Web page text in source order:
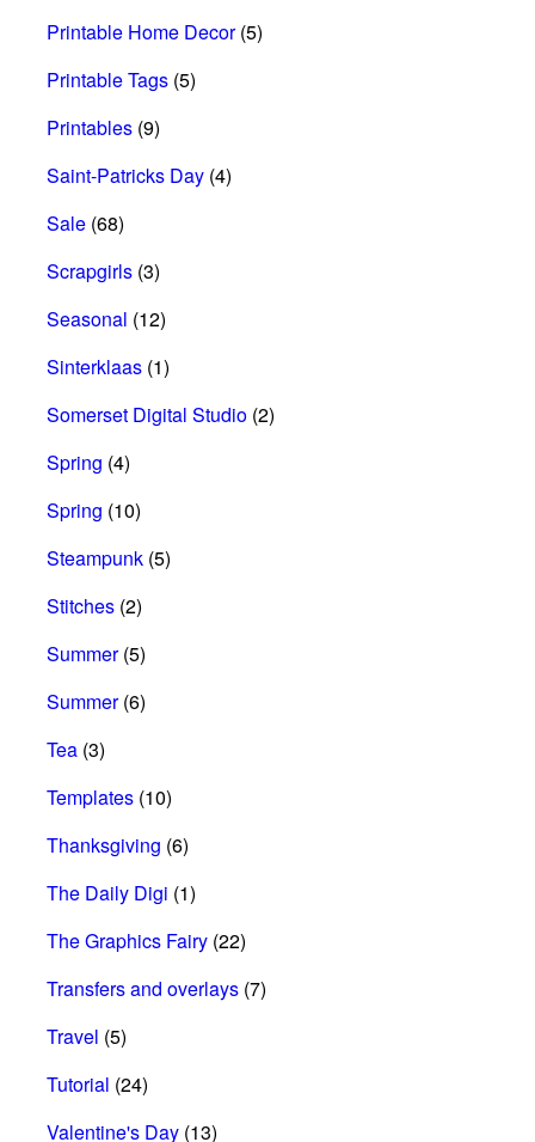
Printable Home Decor(5)
Printable Tags (5)
Printables (9)
Saint-Patricks Day (4)
Sale (68)
Scrapgirls (3)
Seasonal (12)
Sinterklaas (1)
Somerset Digital Studio (2)
Spring (4)
Spring (10)
Steampunk (5)
Stitches (2)
Summer(5)
Summer(6)
Tea (3)
Templates (10)
Thanksgiving (6)
The Daily Digi (1)
The Graphics Fairy (22)
Transfers and overlays (7)
Travel (5)
Tutorial (24)
Valentine's Day (13)